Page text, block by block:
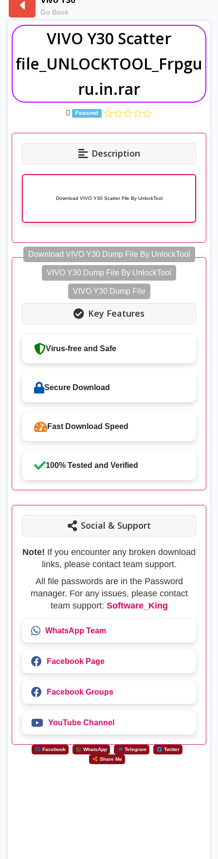
Go Back
VIVO Y30 Scatter
file_UNLOCKTOOL_Frpgu
ru.in.rar
Featured
Description
Download VIVO Y30 Scatter File By UnlockTool
Download VIVO Y30 Dump File By UnlockTool
VIVO Y30 Dump File By UnlockTool
VIVO Y30 Dump File
Key Features
Virus-free and Safe
Secure Download
Fast Download Speed
100% Tested and Verified
Social & Support
Note! If you encounter any broken download
links, please contact team support.
All file passwords are in the Password
manager. For any issues, please contact
team support: Software_King
WhatsApp Team
Facebook Page
Facebook Groups
YouTube Channel
Facebook WhatsApp Telegram
Twitter
Share Me